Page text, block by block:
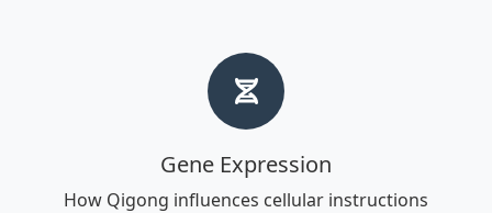
Gene Expression
How Qigong influences cellular instructions